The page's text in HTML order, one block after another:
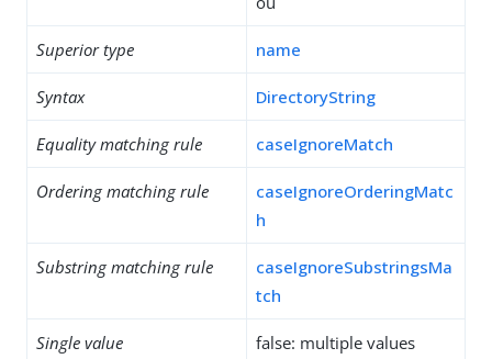
Superior type name
Syntax DirectoryString
Equality matching rule caseIgnoreMatch
Ordering matching rule
caseIgnoreOrderingMatc
h
Substring matching rule
caseIgnoreSubstringsMa
tch
Single value
false: multiple values